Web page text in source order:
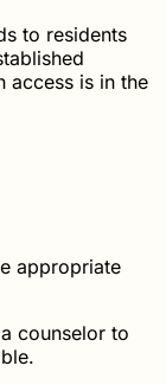
to residents
access is in the
appropriate
counselor to